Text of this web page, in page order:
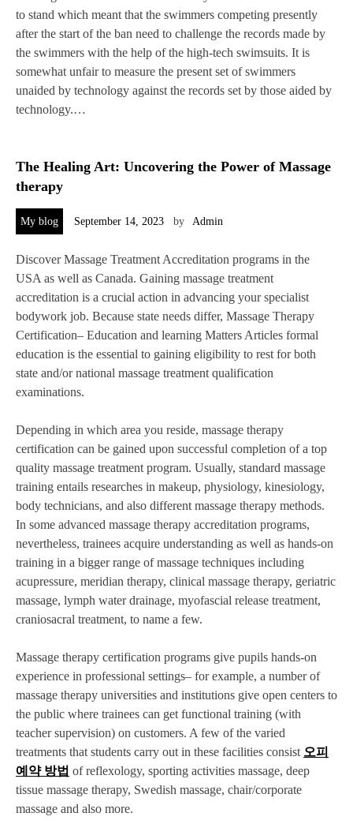
to stand which meant that the swimmers competing presently
after the start of the ban need to challenge the records made by
the swimmers with the help of the high-tech swimsuits. It is
somewhat unfair to measure the present set of swimmers
unaided by technology against the records set by those aided by
technology.…
The Healing Art: Uncovering the Power of Massage
therapy
My blog September 14, 2023 by Admin
Discover Massage Treatment Accreditation programs in the
USA as well as Canada. Gaining massage treatment
accreditation is a crucial action in advancing your specialist
bodywork job. Because state needs differ, Massage Therapy
Certification– Education and learning Matters Articles formal
education is the essential to gaining eligibility to rest for both
state and/or national massage treatment qualification
examinations.
Depending in which area you reside, massage therapy
certification can be gained upon successful completion of a top
quality massage treatment program. Usually, standard massage
training entails researches in makeup, physiology, kinesiology,
body technicians, and also different massage therapy methods.
In some advanced massage therapy accreditation programs,
nevertheless, trainees acquire understanding as well as hands-on
training in a bigger range of massage techniques including
acupressure, meridian therapy, clinical massage therapy, geriatric
massage, lymph water drainage, myofascial release treatment,
craniosacral treatment, to name a few.
Massage therapy certification programs give pupils hands-on
experience in professional settings– for example, a number of
massage therapy universities and institutions give open centers to
the public where trainees can get functional training (with
teacher supervision) on customers. A few of the varied
treatments that students carry out in these facilities consist 오피
예약 방법 of reflexology, sporting activities massage, deep
tissue massage therapy, Swedish massage, chair/corporate
massage and also more.